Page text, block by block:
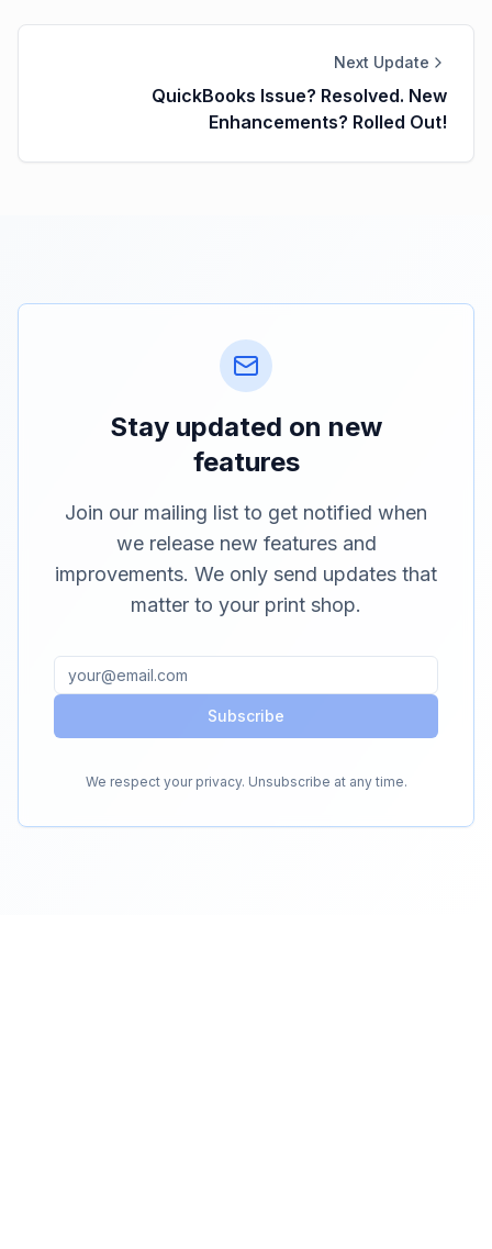
Next Update
QuickBooks Issue? Resolved. New
Enhancements? Rolled Out!
Stay updated on new
features
Join our mailing list to get notified when
we release new features and
improvements. We only send updates that
matter to your print shop.
Subscribe
We respect your privacy. Unsubscribe at any time.